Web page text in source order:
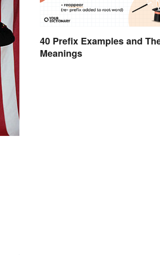
40 Prefix Examples and
Meanings